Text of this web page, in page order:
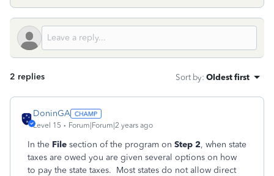
2 replies Sort by: Oldest first
DoninGA
Level 15 Forum|Forum|2 years ago
In the File section of the program on Step 2, when state
taxes are owed you are given several options on how
to pay the state taxes. Most states do not allow direct